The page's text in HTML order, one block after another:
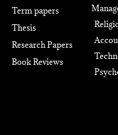
Term papers
Thesis
Research Papers
Book Reviews